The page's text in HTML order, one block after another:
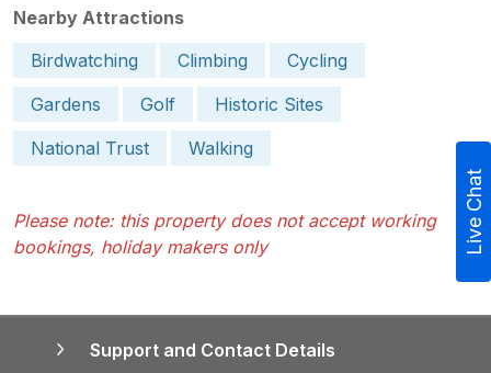
Nearby Attractions
Birdwatching
Climbing
Cycling
Gardens
Golf
Historic Sites
National Trust
Walking
Please note: this property does not accept working
bookings, holiday makers only
Support and Contact Details
Live Chat